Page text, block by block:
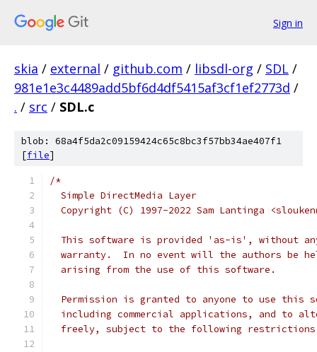
Sign in
skia / external / github.com / libsdl-org / SDL /
981e1e3c4489add5bf6d4df5415af3cf1ef2773d /
. / src / SDL.c
blob: 68a4f5da2c09159424c65c8bc3f57bb34ae407f1
[file]
/*
  Simple DirectMedia Layer
Copyright (C) 1997-2022 Sam Lantinga
This software is provided 'as-is', without
warranty.  In no event will the authors be
  arising from the use of this software.
Permission is granted to anyone to use this
including commercial applications, and to
freely, subject to the following